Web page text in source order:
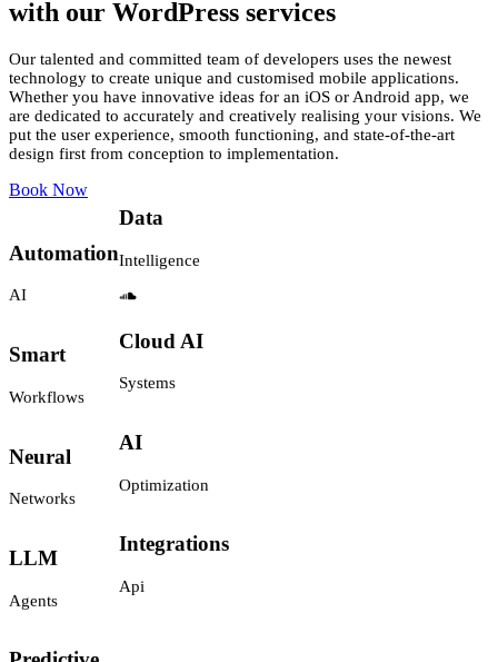
with our WordPress services
Our talented and committed team of developers uses the newest
technology to create unique and customised mobile applications.
Whether you have innovative ideas for an iOS or Android app, we
are dedicated to accurately and creatively realising your visions. We
put the user experience, smooth functioning, and state-of-the-art
design first from conception to implementation.
Book Now
Generative
AI
Automation
AI
Smart
Neural
LLM
Predictive
Chatbots
Workflow
Data
Intelligence
Cloud AI
Systems
AI
Optimization
Integrations
Api